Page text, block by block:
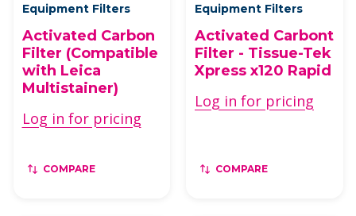
Equipment Filters
Activated Carbon
Filter (Compatible
with Leica
Multistainer)
Log in for pricing
COMPARE
Equipment Filters
Activated Carbont
Filter - Tissue-Tek
Xpress x120 Rapid
Log in for pricing
COMPARE